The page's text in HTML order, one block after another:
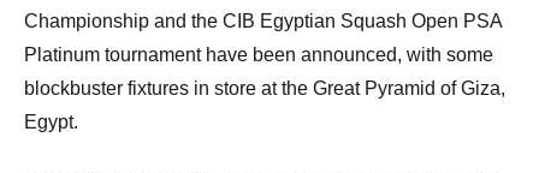
s
h
O
Championship and the CIB Egyptian Squash Open PSA
Platinum tournament have been announced, with some
blockbuster fixtures in store at the Great Pyramid of Giza,
Egypt.